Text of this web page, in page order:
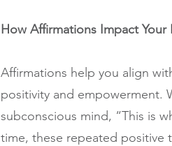
How Affirmations Impact Your
Affirmations help you align
positivity and empowerment.
subconscious mind, “This is
time, these repeated positive